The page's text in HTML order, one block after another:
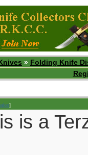
» Folding Knife
]
is a